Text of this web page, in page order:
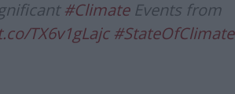
#ClimateEvents from
TX6v1gLajc #StateOfClimate